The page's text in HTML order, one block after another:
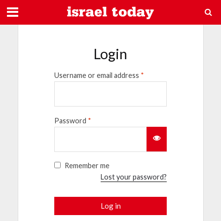
Login
Username or email address *
Password *
Remember me
Lost your password?
Log in